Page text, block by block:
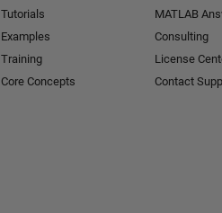
Tutorials
Examples
Training
Core Concepts
MATLAB
Consulting
License
Contact